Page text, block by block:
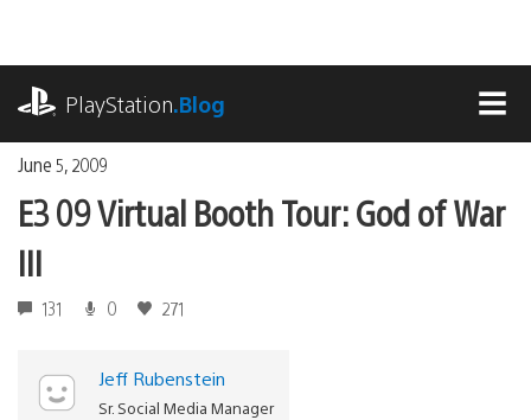
content
PlayStation.Blog
June 5, 2009
E3 09 Virtual Booth Tour: God of War
III
131 0 271
Jeff Rubenstein
Sr. Social Media Manager